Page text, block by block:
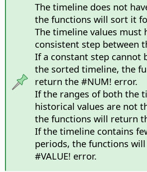
The timeline does not
the functions will sort it
The timeline values must
consistent step between
If a constant step cannot
the sorted timeline, the
return the #NUM! error.
If the ranges of both the
historical values are not
the functions will return
If the timeline contains
periods, the functions
#VALUE! error.